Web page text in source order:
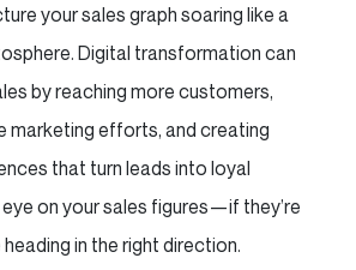
your sales graph soaring like a
Digital transformation can
by reaching more customers,
marketing efforts, and creating
that turn leads into loyal
on your sales figures—if they’re
in the right direction.